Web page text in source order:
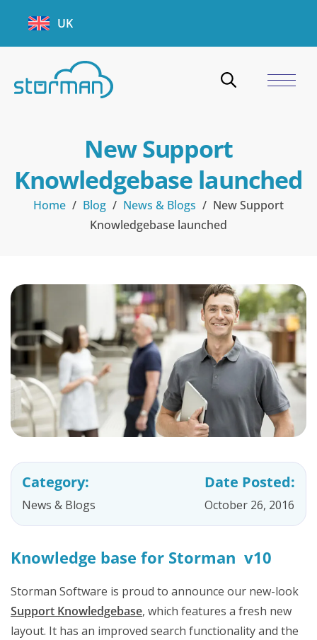
UK
New Support
Knowledgebase launched
Home / Blog / News & Blogs / New Support
Knowledgebase launched
Category:
News & Blogs
Date Posted:
October 26, 2016
Knowledge base for Storman v10
Storman Software is proud to announce our new-look
Support Knowledgebase, which features a fresh new
layout. It has an improved search functionality and the